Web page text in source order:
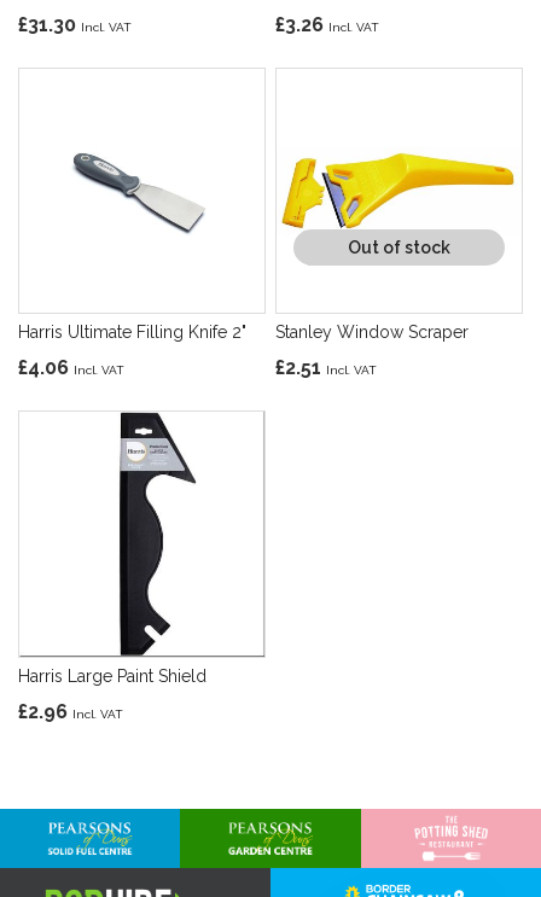
£31.30 £3.26
Harris Ultimate Filling Knife 2"
£4.06
Out of stock
Stanley Window Scraper
£2.51
Harris Large Paint Shield
£2.96